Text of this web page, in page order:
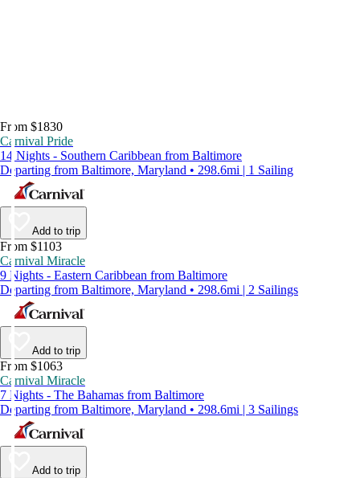
From $1830
Carnival Pride
14 Nights - Southern Caribbean from Baltimore
Departing from Baltimore, Maryland • 298.6mi | 1 Sailing
Add to trip
From $1103
Carnival Miracle
9 Nights - Eastern Caribbean from Baltimore
Departing from Baltimore, Maryland • 298.6mi | 2 Sailings
Add to trip
From $1063
Carnival Miracle
7 Nights - The Bahamas from Baltimore
Departing from Baltimore, Maryland • 298.6mi | 3 Sailings
Add to trip